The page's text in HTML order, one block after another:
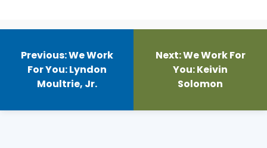
Post
navigation
Previous:We Work
For You: Lyndon
Moultrie, Jr.
Next:We Work For
You: Keivin
Solomon